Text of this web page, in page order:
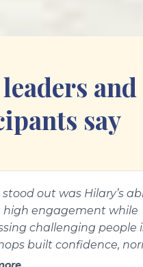
and
say
stood out was Hilary’s
high engagement while
challenging people
built confidence,
conversations, and gave